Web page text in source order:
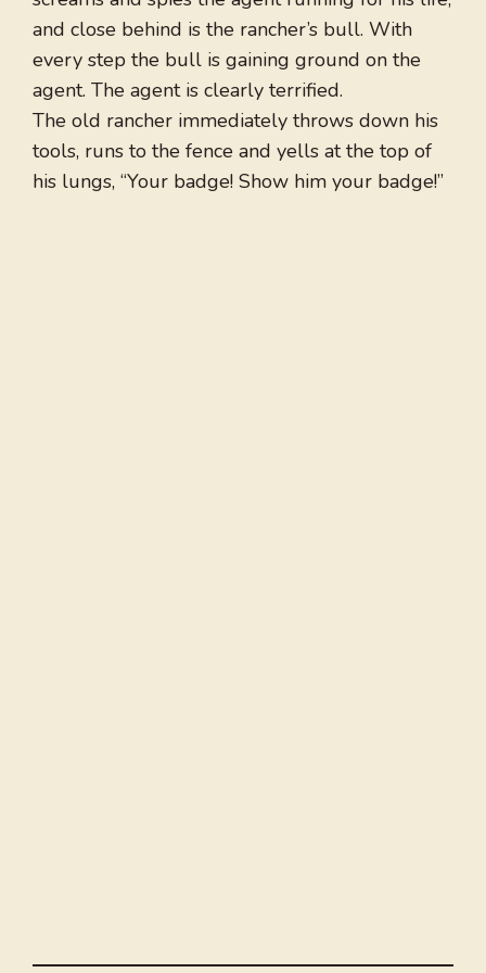
and close behind is the rancher’s bull. With
every step the bull is gaining ground on the
agent. The agent is clearly terrified.
The old rancher immediately throws down his
tools, runs to the fence and yells at the top of
his lungs, “Your badge! Show him your badge!”